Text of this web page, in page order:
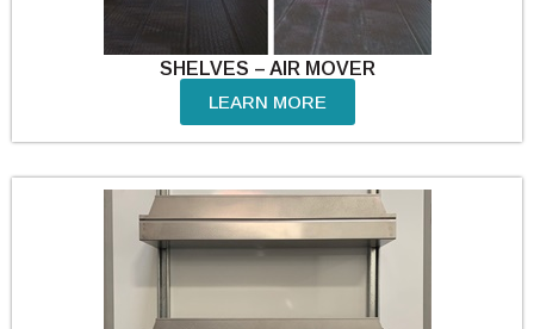
SHELVES – AIR MOVER
LEARN MORE